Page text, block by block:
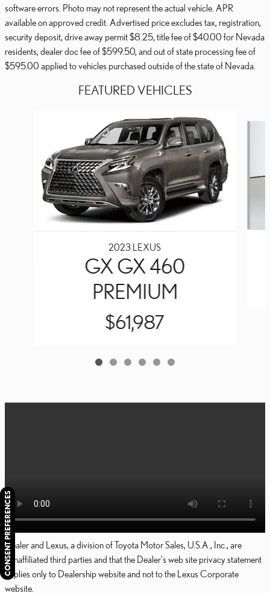
software errors. Photo may not represent the actual vehicle. APR
available on approved credit. Advertised price excludes tax, registration,
security deposit, drive away permit $8.25, title fee of $40.00 for Nevada
residents, dealer doc fee of $599.50, and out of state processing fee of
$595.00 applied to vehicles purchased outside of the state of Nevada.
FEATURED VEHICLES
2023 LEXUS
GX GX 460
PREMIUM
$61,987
Dealer and Lexus, a division of Toyota Motor Sales, U.S.A., Inc., are
nonaffiliated third parties and that the Dealer's web site privacy statement
applies only to Dealership website and not to the Lexus Corporate
website.
CONSENT PREFERENCES